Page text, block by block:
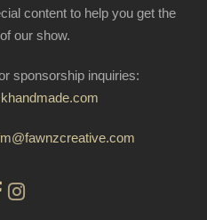
content to help you get the
our show.
sponsorship inquiries: